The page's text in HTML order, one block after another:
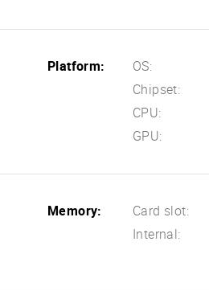
Platform: OS:
Chipset:
CPU:
GPU:
Memory: Card slot:
Internal: